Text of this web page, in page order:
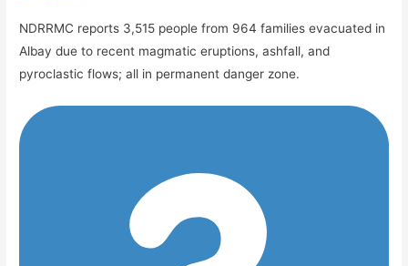
NDRRMC reports 3,515 people from 964 families evacuated in
Albay due to recent magmatic eruptions, ashfall, and
pyroclastic flows; all in permanent danger zone.